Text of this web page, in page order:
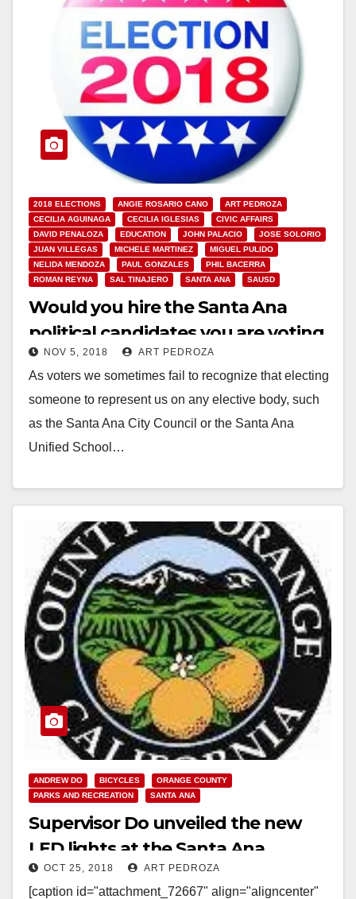
2018 ELECTIONS ANGIE ROSARIO CANO
ART PEDROZA
CECILIA AGUINAGA
CECILIA IGLESIAS
CIVIC AFFAIRS
DAVID PENALOZA
EDUCATION JOHN PALACIO
JOSE SOLORIO
JUAN VILLEGAS
MICHELE MARTINEZ
MIGUEL PULIDO
NELIDA MENDOZA
PAUL GONZALES
PHIL BACERRA
ROMAN REYNA
SAL TINAJERO SANTA ANA SAUSD
Would you hire the Santa Ana
political candidates you are voting
for?NOV 5, 2018 ART PEDROZA
As voters we sometimes fail to recognize that electing
someone to represent us on any elective body, such
as the Santa Ana City Council or the Santa Ana
Unified School…
ANDREW DO BICYCLES
ORANGE COUNTY
PARKS AND RECREATION
SANTA ANA
Supervisor Do unveiled the new
LED lights at the Santa Ana
Bikeway on Tuesday evening
OCT 25, 2018 ART PEDROZA
[caption id="attachment_72667" align="aligncenter"